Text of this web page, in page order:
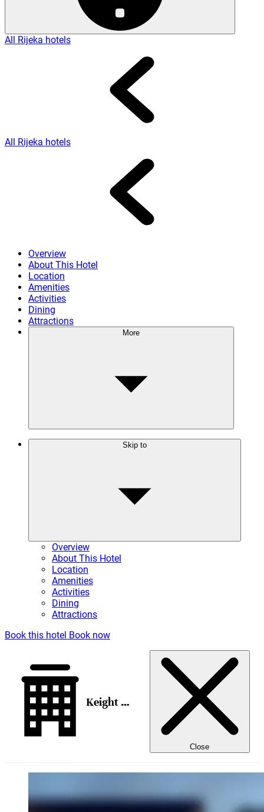
All Rijeka hotels
All Rijeka hotels
Overview
About This Hotel
Location
Amenities
Activities
Dining
Attractions
More
Skip to
Overview
About This Hotel
Location
Amenities
Activities
Dining
Attractions
Book this hotel Book now
Keight Hotel Opatija, Curio Collection by Hilton
Close